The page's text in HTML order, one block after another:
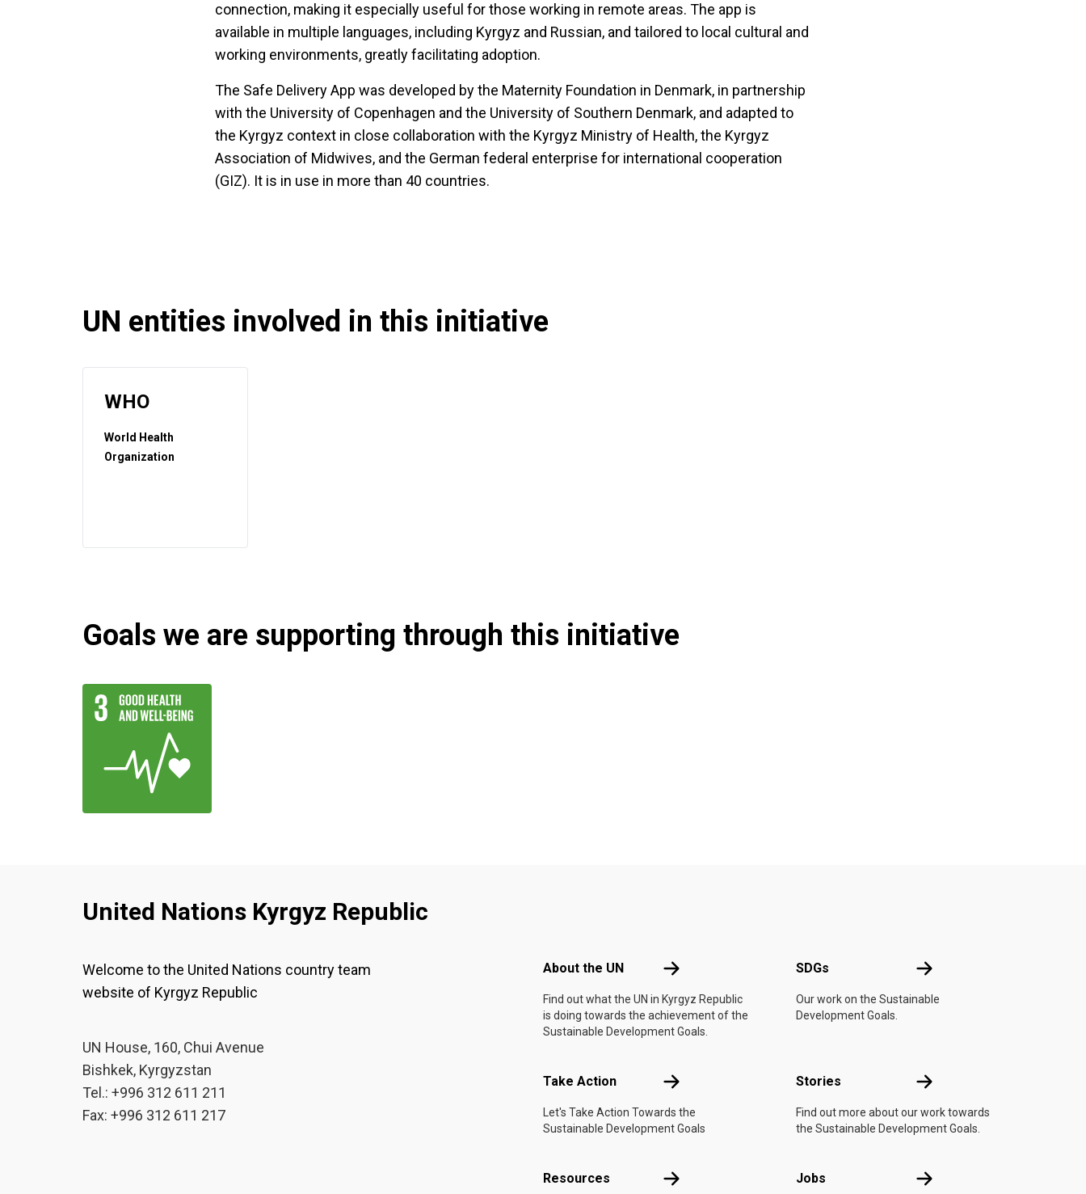
connection, making it especially useful for those working in remote areas. The app is
available in multiple languages, including Kyrgyz and Russian, and tailored to local cultural and
working environments, greatly facilitating adoption.
The Safe Delivery App was developed by the Maternity Foundation in Denmark, in partnership
with the University of Copenhagen and the University of Southern Denmark, and adapted to
the Kyrgyz context in close collaboration with the Kyrgyz Ministry of Health, the Kyrgyz
Association of Midwives, and the German federal enterprise for international cooperation
(GIZ). It is in use in more than 40 countries.
UN entities involved in this initiative
WHO
World Health
Organization
Goals we are supporting through this initiative
United Nations Kyrgyz Republic
Welcome to the United Nations country team
website of Kyrgyz Republic
UN House, 160, Chui Avenue
Bishkek, Kyrgyzstan
Tel.: +996 312 611 211
Fax: +996 312 611 217
About the UN About the UN
Find out what the UN in Kyrgyz Republic
is doing towards the achievement of the
Sustainable Development Goals.
SDGs SDGs
Our work on the Sustainable
Development Goals.
Take Action Take Action
Let's Take Action Towards the
Sustainable Development Goals
Stories Stories
Find out more about our work towards
the Sustainable Development Goals.
Resources Resources Jobs Jobs